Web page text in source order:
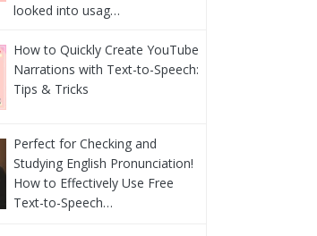
looked into usag…
How to Quickly Create YouTube
Narrations with Text-to-Speech:
Tips & Tricks
Perfect for Checking and
Studying English Pronunciation!
How to Effectively Use Free
Text-to-Speech…